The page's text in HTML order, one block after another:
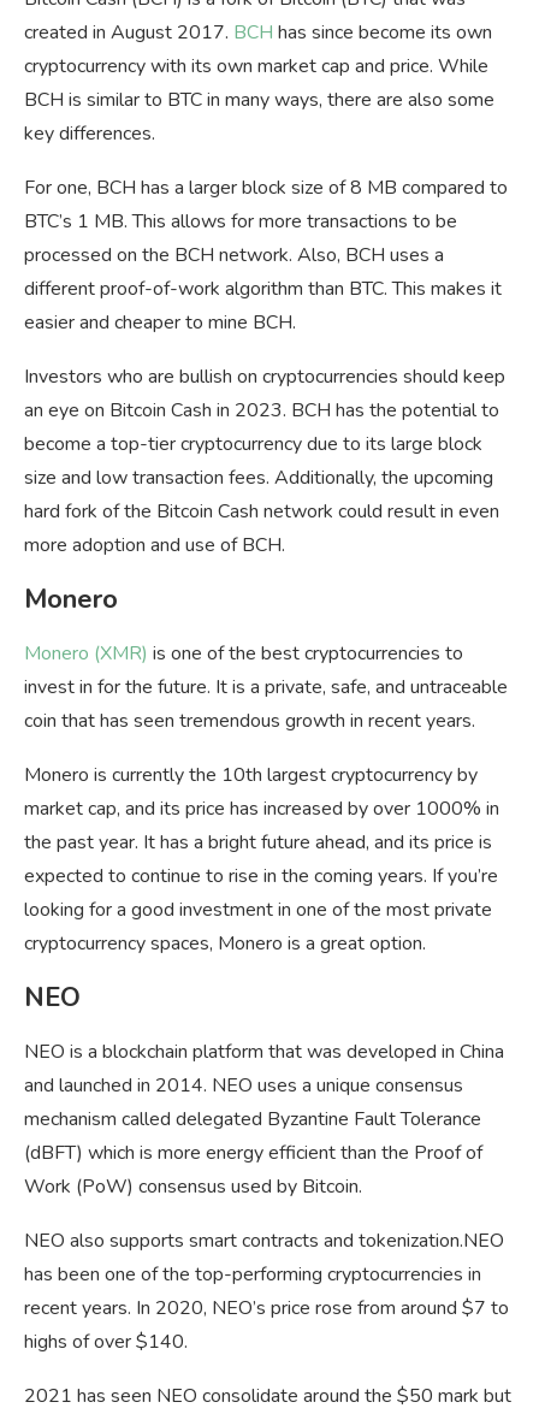
created in August 2017. BCH has since become its own
cryptocurrency with its own market cap and price. While
BCH is similar to BTC in many ways, there are also some
key differences.
For one, BCH has a larger block size of 8 MB compared to
BTC’s 1 MB. This allows for more transactions to be
processed on the BCH network. Also, BCH uses a
different proof-of-work algorithm than BTC. This makes it
easier and cheaper to mine BCH.
Investors who are bullish on cryptocurrencies should keep
an eye on Bitcoin Cash in 2023. BCH has the potential to
become a top-tier cryptocurrency due to its large block
size and low transaction fees. Additionally, the upcoming
hard fork of the Bitcoin Cash network could result in even
more adoption and use of BCH.
Monero
Monero (XMR) is one of the best cryptocurrencies to
invest in for the future. It is a private, safe, and untraceable
coin that has seen tremendous growth in recent years.
Monero is currently the 10th largest cryptocurrency by
market cap, and its price has increased by over 1000% in
the past year. It has a bright future ahead, and its price is
expected to continue to rise in the coming years. If you’re
looking for a good investment in one of the most private
cryptocurrency spaces, Monero is a great option.
NEO
NEO is a blockchain platform that was developed in China
and launched in 2014. NEO uses a unique consensus
mechanism called delegated Byzantine Fault Tolerance
(dBFT) which is more energy efficient than the Proof of
Work (PoW) consensus used by Bitcoin.
NEO also supports smart contracts and tokenization.NEO
has been one of the top-performing cryptocurrencies in
recent years. In 2020, NEO’s price rose from around $7 to
highs of over $140.
2021 has seen NEO consolidate around the $50 mark but